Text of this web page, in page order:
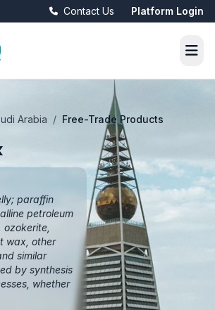
Contact Us Platform Login
Arabia / Free-Trade Products
paraffin
petroleum
wax, other
similar
by synthesis
whether